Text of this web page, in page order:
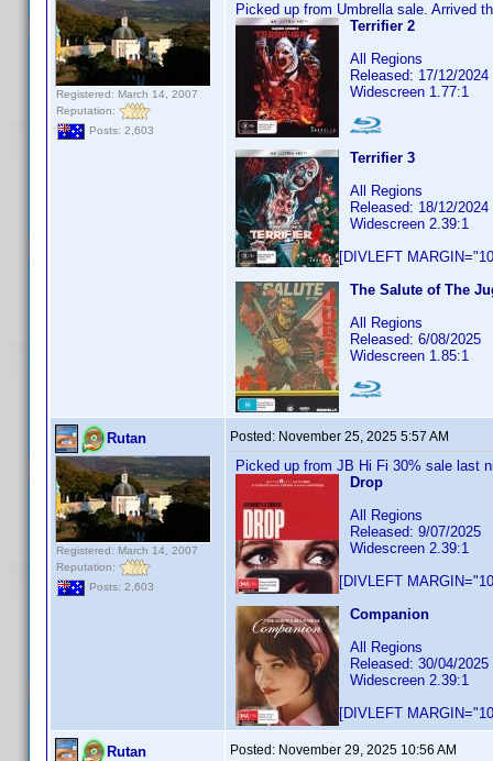
Registered: March 14, 2007
Reputation:
Posts: 2,603
Picked up from Umbrella sale. Arrived
Terrifier 2
All Regions
Released: 17/12/2024
Widescreen 1.77:1
Terrifier 3
All Regions
Released: 18/12/2024
Widescreen 2.39:1
[DIVLEFT
The Salute of The
All Regions
Released: 6/08/2025
Widescreen 1.85:1
Rutan
Registered: March 14, 2007
Reputation:
Posts: 2,603
Posted: November 25, 2025 5:57 AM
Picked up from JB Hi Fi 30% sale last
Drop
All Regions
Released: 9/07/2025
Widescreen 2.39:1
[DIVLEFT
Companion
All Regions
Released: 30/04/2025
Widescreen 2.39:1
[DIVLEFT
Rutan Posted: November 29, 2025 10:56 AM